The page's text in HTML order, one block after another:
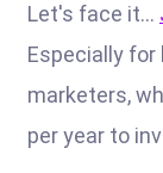
Let's face it...
Especially
marketers,
per year to